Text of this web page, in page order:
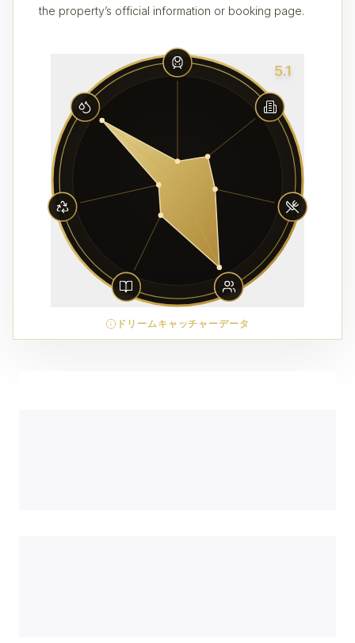
the property’s official information or booking page.
5.1
ドリームキャッチャーデータ